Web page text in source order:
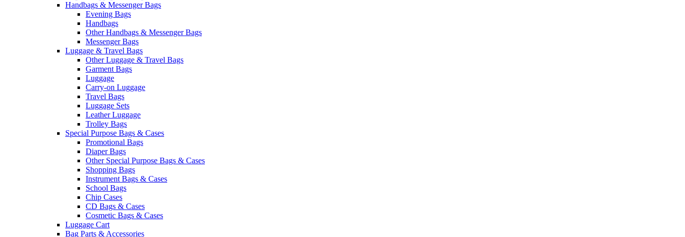
Handbags & Messenger Bags
Evening Bags
Handbags
Other Handbags & Messenger Bags
Messenger Bags
Luggage & Travel Bags
Other Luggage & Travel Bags
Garment Bags
Luggage
Carry-on Luggage
Travel Bags
Luggage Sets
Leather Luggage
Trolley Bags
Special Purpose Bags & Cases
Promotional Bags
Diaper Bags
Other Special Purpose Bags & Cases
Shopping Bags
Instrument Bags & Cases
School Bags
Chip Cases
CD Bags & Cases
Cosmetic Bags & Cases
Luggage Cart
Bag Parts & Accessories